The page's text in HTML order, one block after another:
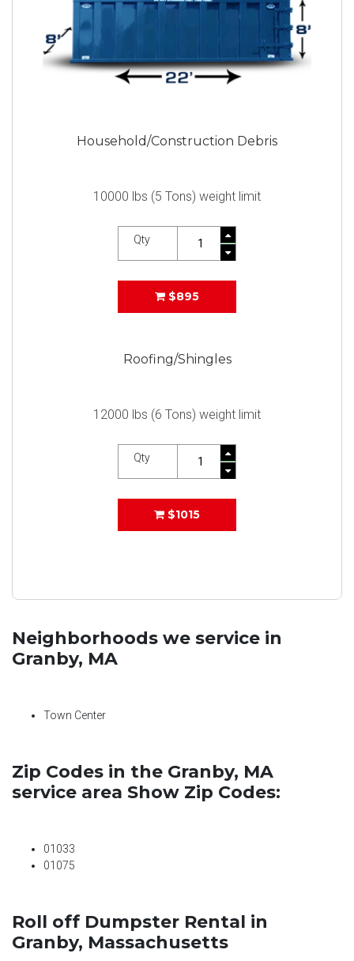
Household/Construction Debris
10000 lbs (5 Tons) weight limit
Qty
$895
Roofing/Shingles
12000 lbs (6 Tons) weight limit
Qty
$1015
Neighborhoods we service in
Granby, MA
Town Center
Zip Codes in the Granby, MA
service area Show Zip Codes:
01033
01075
Roll off Dumpster Rental in
Granby, Massachusetts